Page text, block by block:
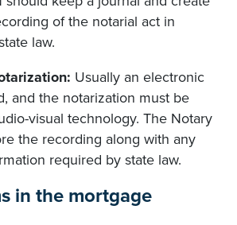
of the notarial act in
law.
Usually an electronic
and the notarization must be
visual technology. The Notary
the recording along with any
required by state law.
in the mortgage